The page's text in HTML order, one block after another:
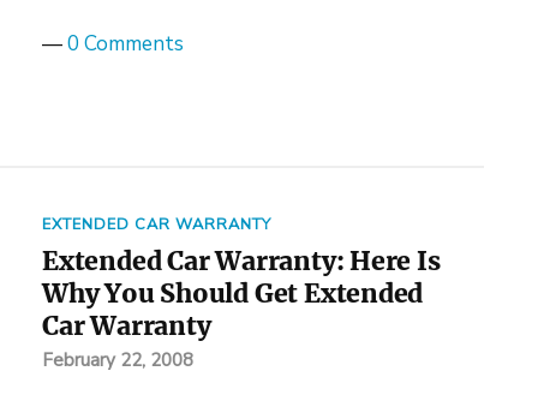
—0 Comments
EXTENDED CAR WARRANTY
Extended Car Warranty: Here Is
Why You Should Get Extended
Car Warranty
February 22, 2008